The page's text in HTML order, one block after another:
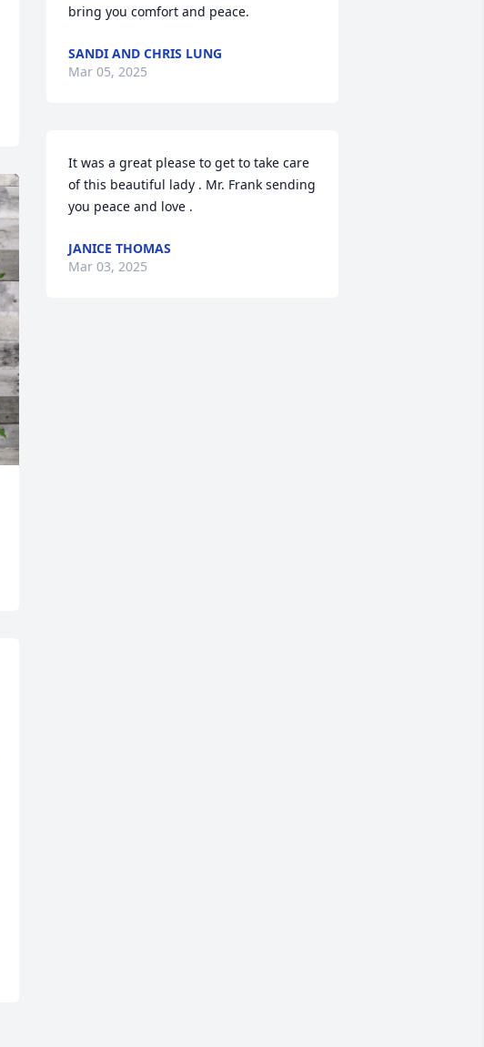
bring you comfort and peace.
SANDI AND CHRIS LUNG
Mar 05, 2025
It was a great please to get to take care
of this beautiful lady . Mr. Frank sending
you peace and love .
JANICE THOMAS
Mar 03, 2025